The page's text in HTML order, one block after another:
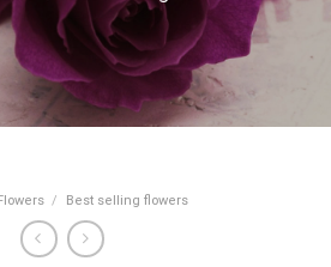
/ Best selling flowers